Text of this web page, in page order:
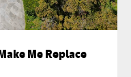
Me Replace